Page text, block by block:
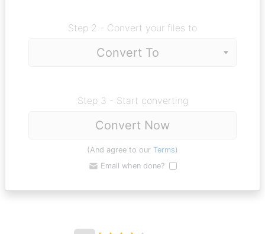
Step 2 - Convert your files to
Step 3 - Start converting
Convert Now
(And agree to our Terms)
Email when done?